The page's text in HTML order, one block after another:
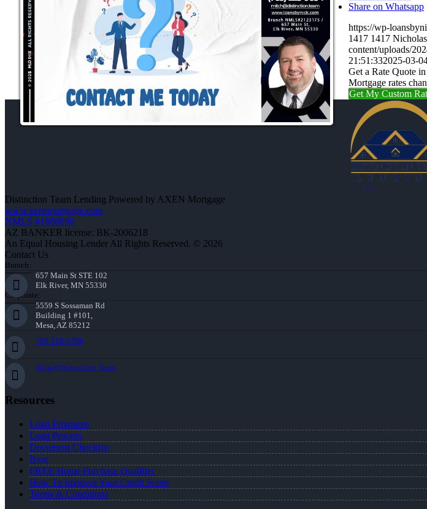
Share on Whatsapp
https://wp-
1417 1417
content/uploads/
21:51:332025-03-
Get a Rate Quote
Mortgage rates
Get My Custom
Distinction Team Lending Powered by AXEN Mortgage
www.axenmortgage.com
NMLS #1660690
AZ BANKER license: BK-2006218
An Equal Housing Lender All Rights Reserved. © 2026
Contact Us
Branch:
657 Main St STE 102
Elk River, MN 55330
Corporate:
5559 S Sossaman Rd
Building 1 #101,
Mesa, AZ 85212
763-218-5788
Nick@Distinction.Team
Resources
Loan Programs
Loan Process
Document Checklist
Blog
FREE Home Purchase Qualifier
How To Improve Your Credit Score
Terms & Conditions